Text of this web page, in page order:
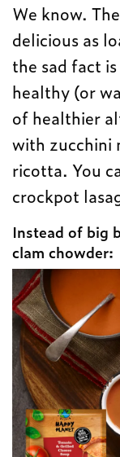
We know.
delicious as
the sad fact
healthy (or
of healthier
with zucchini
ricotta. You
crockpot
Instead of big
clam chowder: